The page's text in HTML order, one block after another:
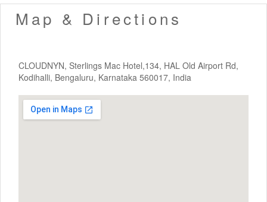
Map & Directions
CLOUDNYN, Sterlings Mac Hotel,134, HAL Old Airport Rd,
Kodihalli, Bengaluru, Karnataka 560017, India